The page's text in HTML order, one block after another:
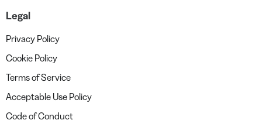
Legal
Privacy Policy
Cookie Policy
Terms of Service
Acceptable Use Policy
Code of Conduct